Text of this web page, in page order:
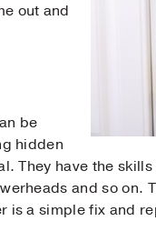
out and
be
hidden
They have the
and so on.
is a simple fix and
*